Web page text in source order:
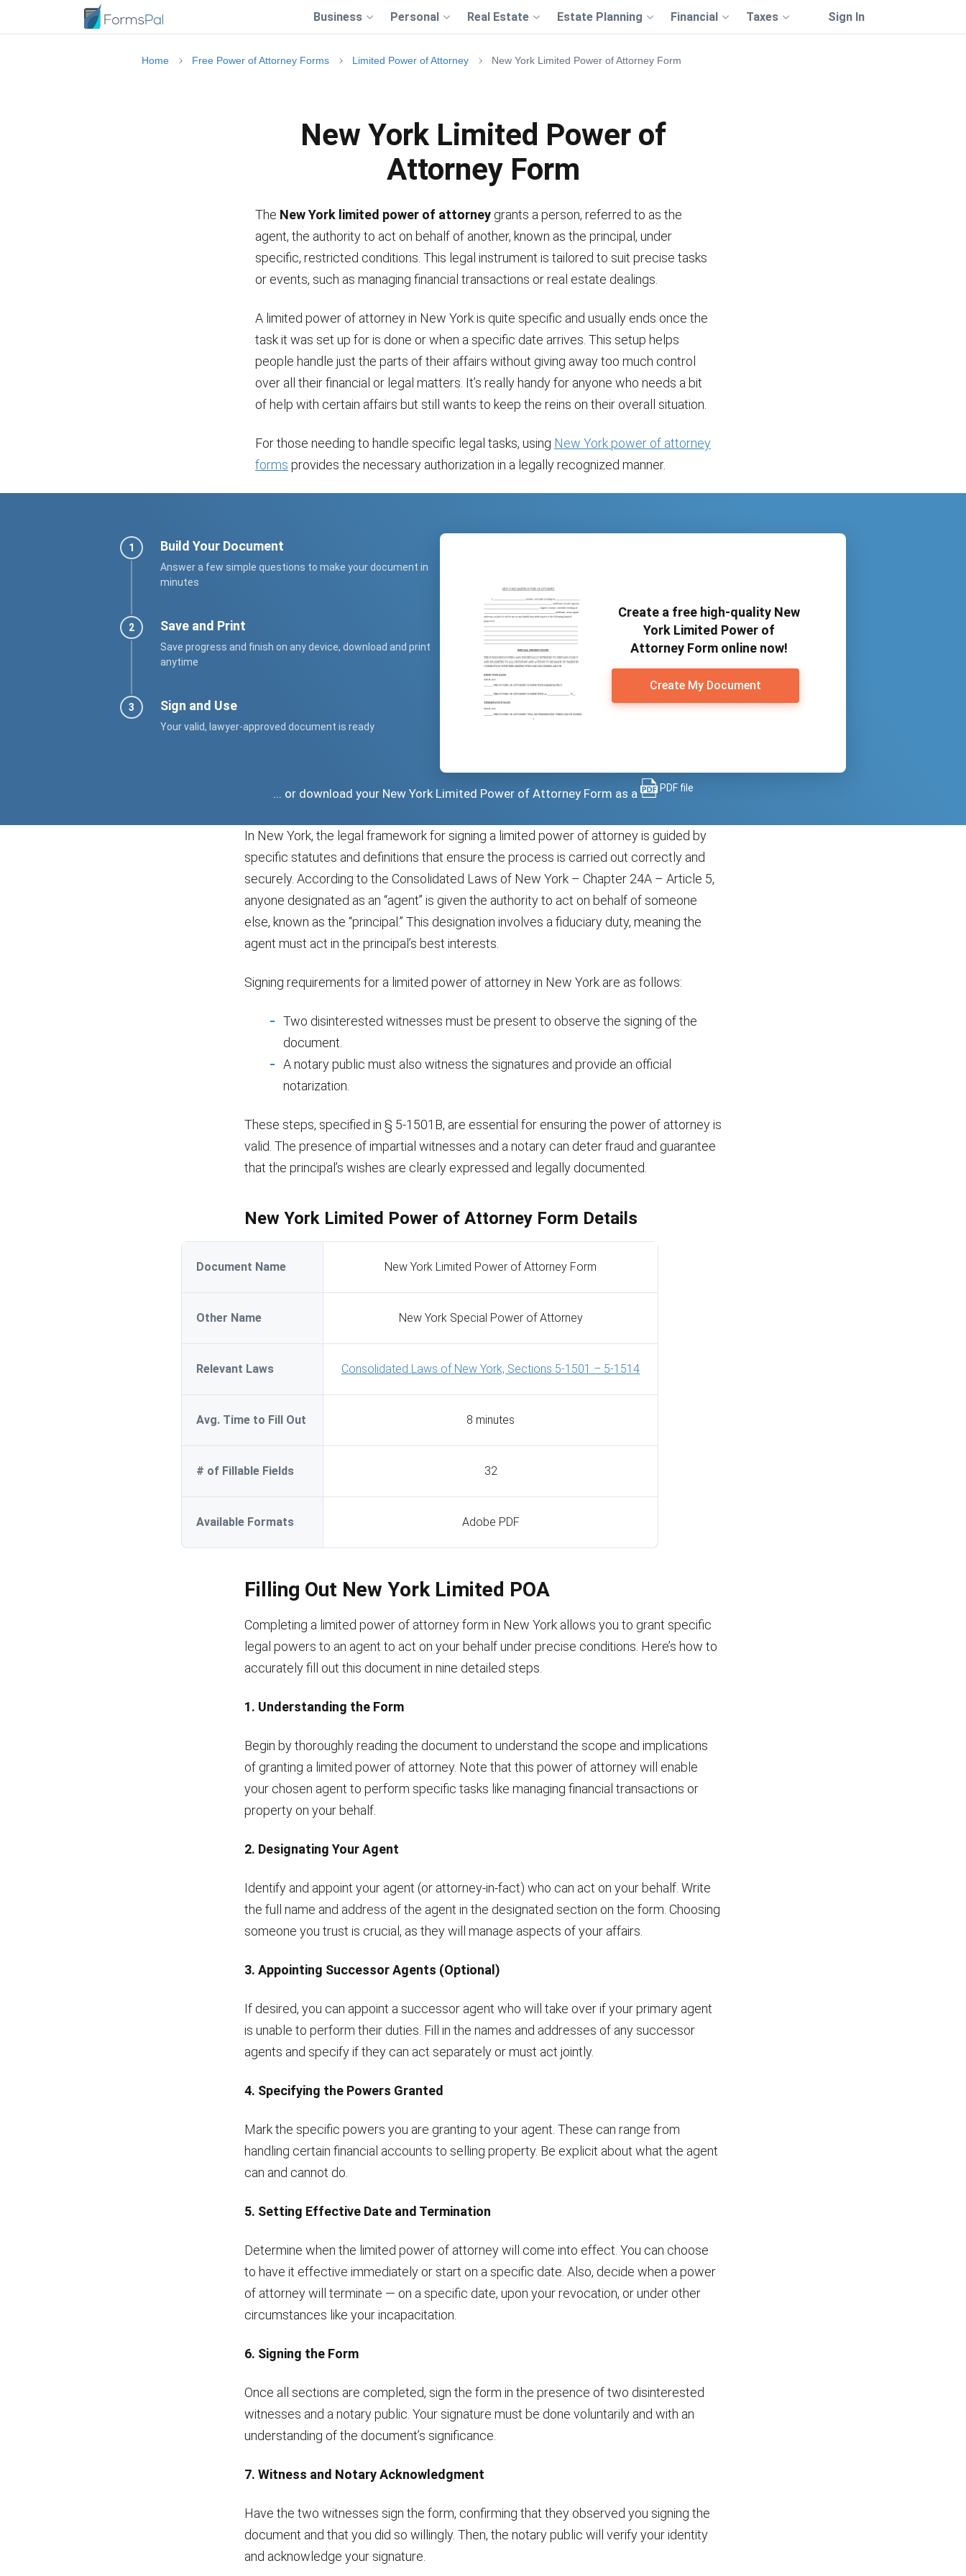
Business Personal Real Estate Estate Planning Financial Taxes Sign In
Home Free Power of Attorney Forms Limited Power of Attorney New York Limited Power of Attorney Form
New York Limited Power of
Attorney Form
The New York limited power of attorney grants a person, referred to as the
agent, the authority to act on behalf of another, known as the principal, under
specific, restricted conditions. This legal instrument is tailored to suit precise tasks
or events, such as managing financial transactions or real estate dealings.
A limited power of attorney in New York is quite specific and usually ends once the
task it was set up for is done or when a specific date arrives. This setup helps
people handle just the parts of their affairs without giving away too much control
over all their financial or legal matters. It’s really handy for anyone who needs a bit
of help with certain affairs but still wants to keep the reins on their overall situation.
For those needing to handle specific legal tasks, using New York power of attorney
forms provides the necessary authorization in a legally recognized manner.
Create a free high-quality New
York Limited Power of
Attorney Form online now!
Create My Document
Build Your Document
Answer a few simple questions to make your document in
minutes
Save and Print
Save progress and finish on any device, download and print
anytime
Sign and Use
Your valid, lawyer-approved document is ready
... or download your New York Limited Power of Attorney Form as a PDF file
In New York, the legal framework for signing a limited power of attorney is guided by
specific statutes and definitions that ensure the process is carried out correctly and
securely. According to the Consolidated Laws of New York – Chapter 24A – Article 5,
anyone designated as an “agent” is given the authority to act on behalf of someone
else, known as the “principal.” This designation involves a fiduciary duty, meaning the
agent must act in the principal’s best interests.
Signing requirements for a limited power of attorney in New York are as follows:
Two disinterested witnesses must be present to observe the signing of the
document.
A notary public must also witness the signatures and provide an official
notarization.
These steps, specified in § 5-1501B, are essential for ensuring the power of attorney is
valid. The presence of impartial witnesses and a notary can deter fraud and guarantee
that the principal’s wishes are clearly expressed and legally documented.
New York Limited Power of Attorney Form Details
Document Name New York Limited Power of Attorney Form
Other Name New York Special Power of Attorney
Relevant Laws Consolidated Laws of New York, Sections 5-1501 – 5-1514
Avg. Time to Fill Out 8 minutes
# of Fillable Fields 32
Available Formats Adobe PDF
Filling Out New York Limited POA
Completing a limited power of attorney form in New York allows you to grant specific
legal powers to an agent to act on your behalf under precise conditions. Here’s how to
accurately fill out this document in nine detailed steps.
1. Understanding the Form
Begin by thoroughly reading the document to understand the scope and implications
of granting a limited power of attorney. Note that this power of attorney will enable
your chosen agent to perform specific tasks like managing financial transactions or
property on your behalf.
2. Designating Your Agent
Identify and appoint your agent (or attorney-in-fact) who can act on your behalf. Write
the full name and address of the agent in the designated section on the form. Choosing
someone you trust is crucial, as they will manage aspects of your affairs.
3. Appointing Successor Agents (Optional)
If desired, you can appoint a successor agent who will take over if your primary agent
is unable to perform their duties. Fill in the names and addresses of any successor
agents and specify if they can act separately or must act jointly.
4. Specifying the Powers Granted
Mark the specific powers you are granting to your agent. These can range from
handling certain financial accounts to selling property. Be explicit about what the agent
can and cannot do.
5. Setting Effective Date and Termination
Determine when the limited power of attorney will come into effect. You can choose
to have it effective immediately or start on a specific date. Also, decide when a power
of attorney will terminate — on a specific date, upon your revocation, or under other
circumstances like your incapacitation.
6. Signing the Form
Once all sections are completed, sign the form in the presence of two disinterested
witnesses and a notary public. Your signature must be done voluntarily and with an
understanding of the document’s significance.
7. Witness and Notary Acknowledgment
Have the two witnesses sign the form, confirming that they observed you signing the
document and that you did so willingly. Then, the notary public will verify your identity
and acknowledge your signature.